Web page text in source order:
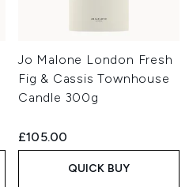
Jo Malone London Fresh
Fig & Cassis Townhouse
Candle 300g
£105.00
QUICK BUY